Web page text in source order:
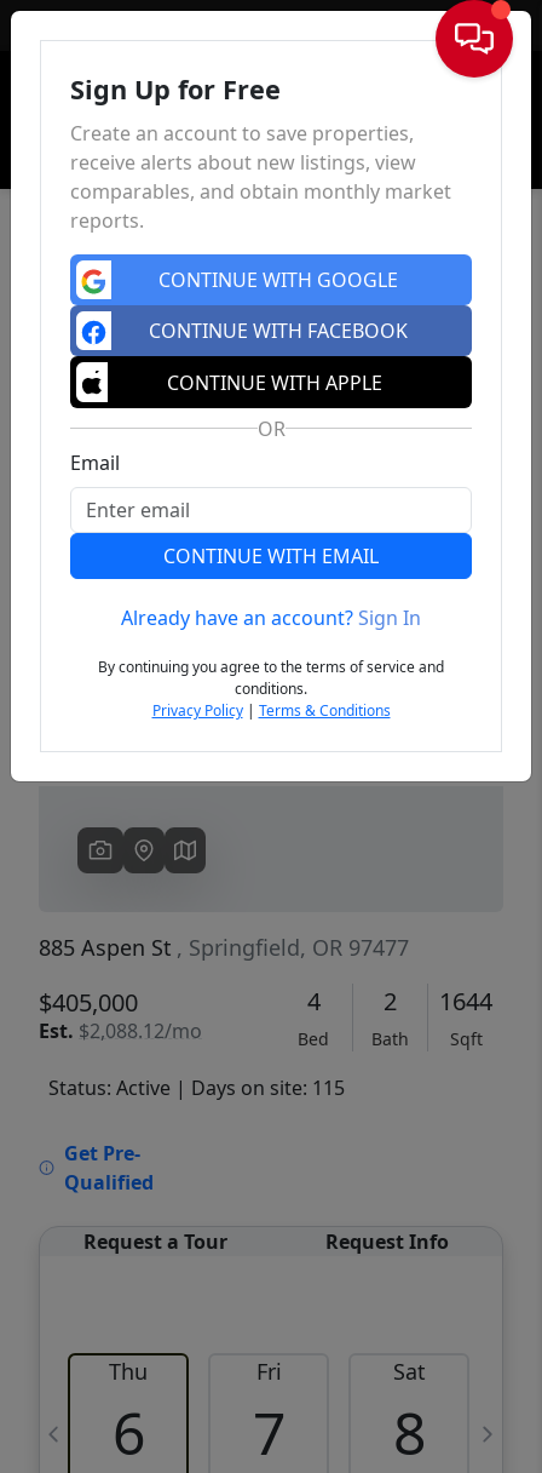
Sign In
Previous
885 Aspen St , Springfield, OR 97477
$405,000
Est. $2,088.12/mo
4
Bed
2
Bath
1644
Sqft
Status: Active | Days on site: 115
Get Pre-
Qualified
Request a Tour Request Info
Thu
6
Fri
7
Sat
8
Sign Up for Free
Create an account to save properties,
receive alerts about new listings, view
comparables, and obtain monthly market
reports.
CONTINUE WITH GOOGLE
CONTINUE WITH FACEBOOK
CONTINUE WITH APPLE
OR
Email
CONTINUE WITH EMAIL
Already have an account?Sign In
By continuing you agree to the terms of service and
conditions.
Privacy Policy| Terms & Conditions